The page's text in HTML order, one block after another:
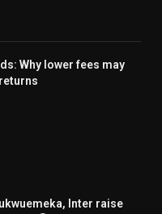
Why lower fees may
Inter raise